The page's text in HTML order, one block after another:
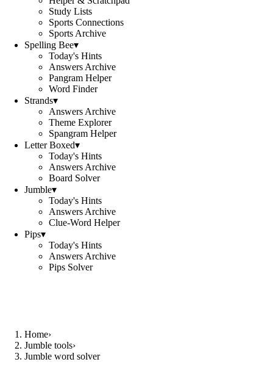
Study Lists
Sports Connections
Sports Archive
Spelling Bee▾
Today's Hints
Answers Archive
Pangram Helper
Word Finder
Strands▾
Answers Archive
Theme Explorer
Spangram Helper
Letter Boxed▾
Today's Hints
Answers Archive
Board Solver
Jumble▾
Today's Hints
Answers Archive
Clue-Word Helper
Pips▾
Today's Hints
Answers Archive
Pips Solver
Home›
Jumble tools›
Jumble word solver